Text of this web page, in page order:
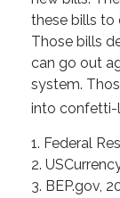
these bills to
Those bills
can go out
system.
into confetti-
1. Federal
2.
3. BEP.gov,